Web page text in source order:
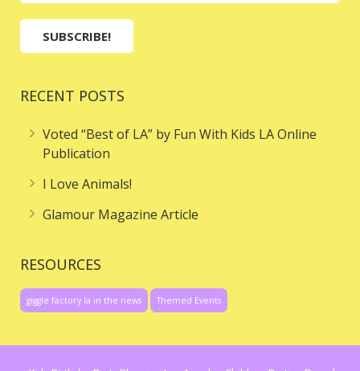
RECENT POSTS
Voted “Best of LA” by Fun With Kids LA Online
Publication
I Love Animals!
Glamour Magazine Article
RESOURCES
giggle factory la in the news Themed Events